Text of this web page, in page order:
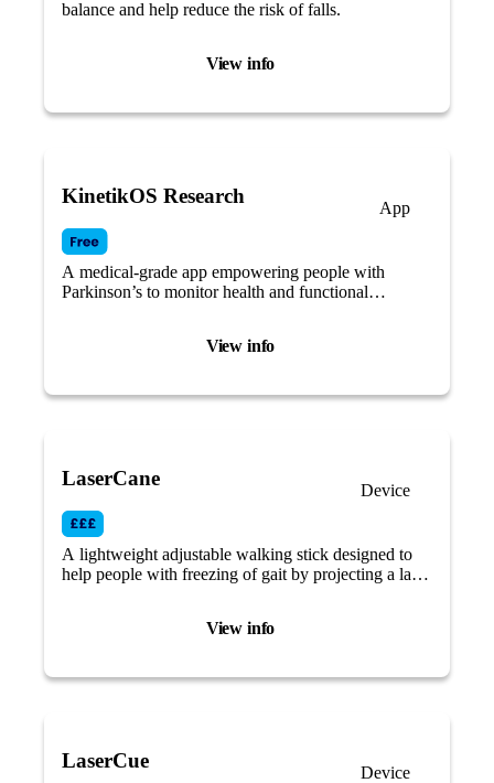
View info
balance and help reduce the risk of falls.
View info
KinetikOS Research
App
A medical-grade app empowering people with
Parkinson’s to monitor health and functional
View info
LaserCane
Device
A lightweight adjustable walking stick designed to
help people with freezing of gait by projecting a laser
LaserCue
Device